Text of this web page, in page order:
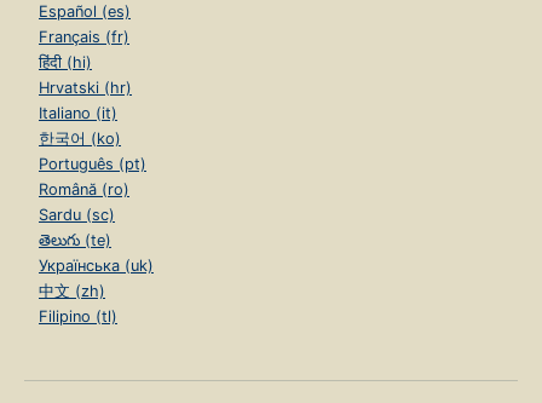
Español (es)
Français (fr)
हिंदी (hi)
Hrvatski (hr)
Italiano (it)
한국어 (ko)
Português (pt)
Română (ro)
Sardu (sc)
తెలుగు (te)
Українська (uk)
中文 (zh)
Filipino (tl)